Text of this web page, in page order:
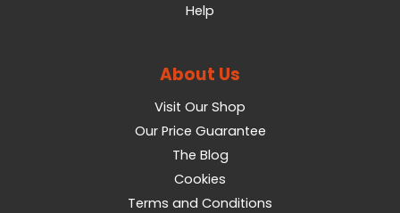
Help
About Us
Visit Our Shop
Our Price Guarantee
The Blog
Cookies
Terms and Conditions